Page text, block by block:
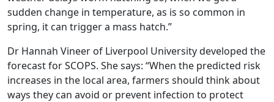
sudden change in temperature, as is so common in
spring, it can trigger a mass hatch.”
Dr Hannah Vineer of Liverpool University developed the
forecast for SCOPS. She says: “When the predicted risk
increases in the local area, farmers should think about
ways they can avoid or prevent infection to protect